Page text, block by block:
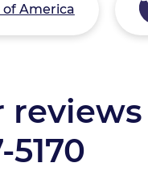
of America
reviews
5170